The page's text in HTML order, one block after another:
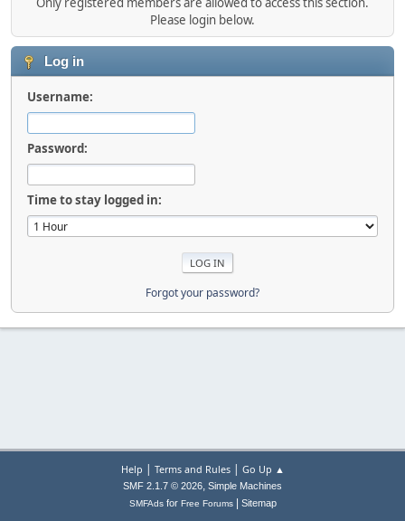
Please login below.
Log in
Username:
Password:
Time to stay logged in:
Forgot your password?
Help | Terms and Rules| Go Up ▲
SMF 2.1.7 © 2026, Simple Machines
SMFAdsfor Free Forums| Sitemap